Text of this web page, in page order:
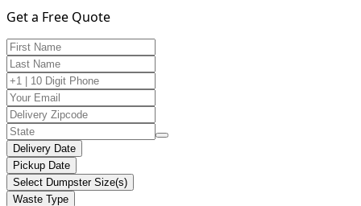
Get a Free Quote
Delivery Date
Pickup Date
Select Dumpster Size(s)
Waste Type